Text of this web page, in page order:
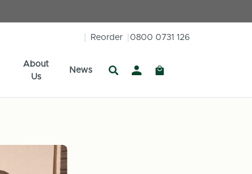
Reorder 0800 0731 126
About
Us
News